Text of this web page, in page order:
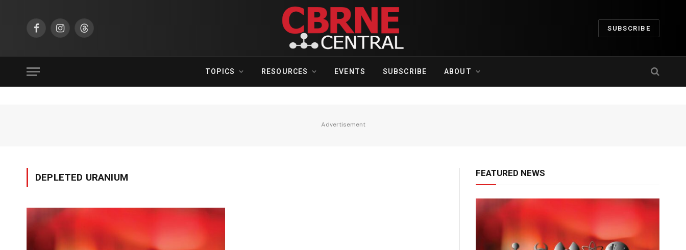
FacebookInstagramThreads
SUBSCRIBE
TOPICS RESOURCES EVENTS SUBSCRIBE ABOUT
Advertisement
DEPLETED URANIUM FEATURED NEWS